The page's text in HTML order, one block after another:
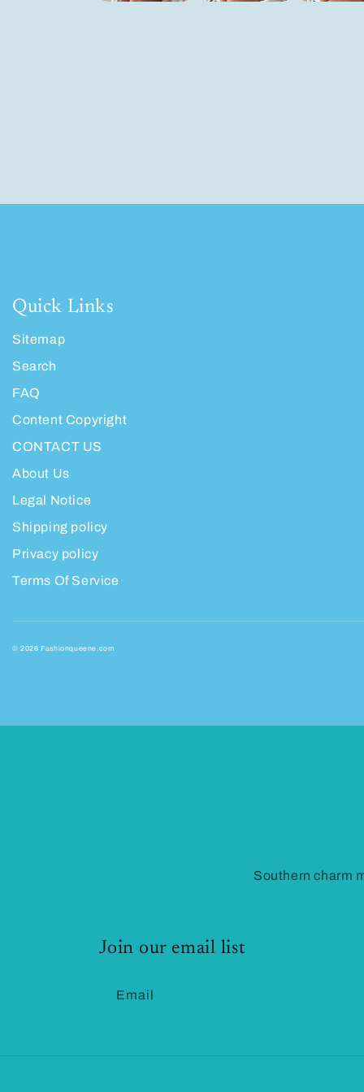
Quick Links
Sitemap
Search
FAQ
Content Copyright
CONTACT US
About Us
Legal Notice
Shipping policy
Privacy policy
Terms Of Service
© 2026 Fashionqueene.com
Southern charm
Join our email list
Email